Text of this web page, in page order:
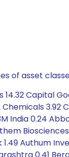
of asset
14.32 Capital
3.92
India 0.24
1.49 Authum